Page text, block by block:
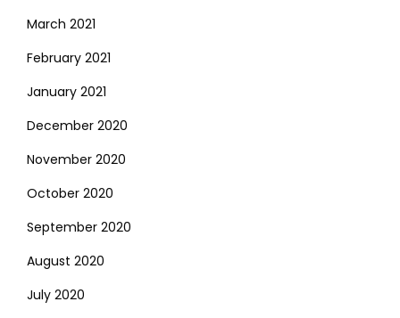
March 2021
February 2021
January 2021
December 2020
November 2020
October 2020
September 2020
August 2020
July 2020